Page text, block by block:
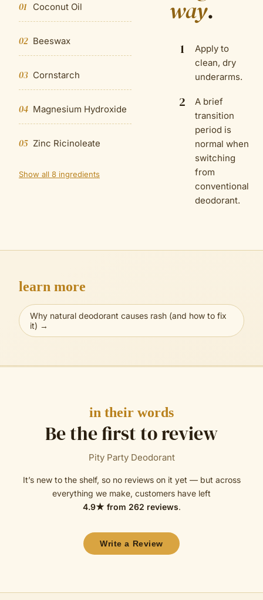
01 Coconut Oil
02 Beeswax
03 Cornstarch
04 Magnesium Hydroxide
05 Zinc Ricinoleate
Show all 8 ingredients
way.
1
Apply to
clean, dry
underarms.
2
A brief
transition
period is
normal when
switching
from
conventional
deodorant.
learn more
Why natural deodorant causes rash (and how to fix
it) →
in their words
Be the first to review
Pity Party Deodorant
It’s new to the shelf, so no reviews on it yet — but across
everything we make, customers have left
4.9★ from 262 reviews.
Write a Review